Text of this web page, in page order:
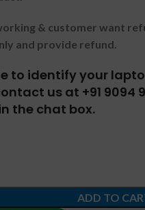
& customer want
and provide refund.
to identify your
us at +91 9094
the chat box.
ADD TO